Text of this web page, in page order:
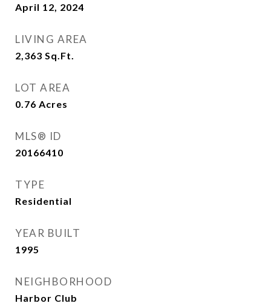
April 12, 2024
LIVING AREA
2,363 Sq.Ft.
LOT AREA
0.76 Acres
MLS® ID
20166410
TYPE
Residential
YEAR BUILT
1995
NEIGHBORHOOD
Harbor Club